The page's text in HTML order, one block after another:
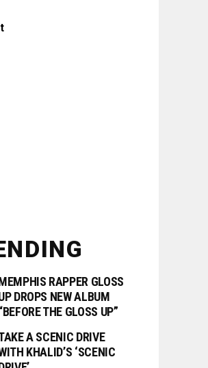
RAPPER GLOSS
DROPS NEW ALBUM
THE GLOSS UP”
A SCENIC DRIVE
KHALID’S ‘SCENIC